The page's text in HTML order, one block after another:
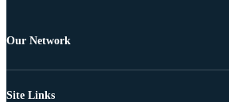
Our Network
Site Links